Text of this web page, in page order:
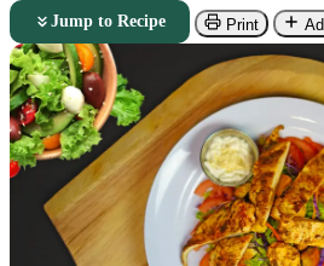
Jump to Recipe Print